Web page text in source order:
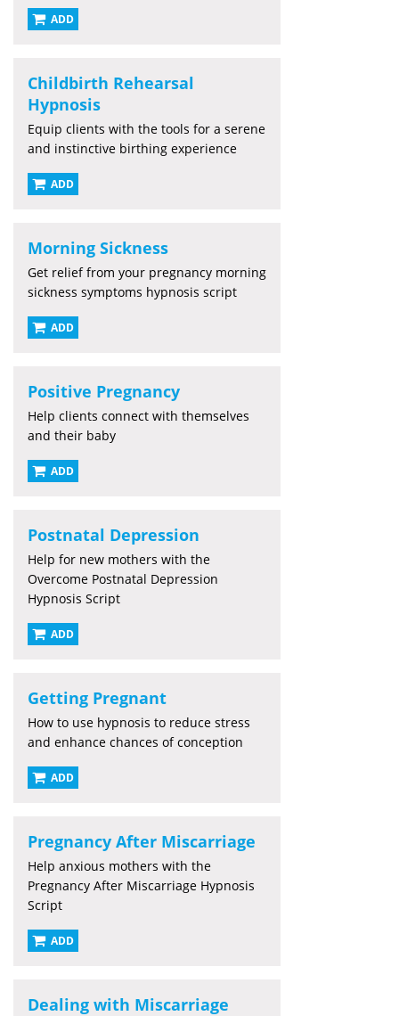
ADD
Childbirth Rehearsal
Hypnosis
Equip clients with the tools for a serene
and instinctive birthing experience
ADD
Morning Sickness
Get relief from your pregnancy morning
sickness symptoms hypnosis script
ADD
Positive Pregnancy
Help clients connect with themselves
and their baby
ADD
Postnatal Depression
Help for new mothers with the
Overcome Postnatal Depression
Hypnosis Script
ADD
Getting Pregnant
How to use hypnosis to reduce stress
and enhance chances of conception
ADD
Pregnancy After Miscarriage
Help anxious mothers with the
Pregnancy After Miscarriage Hypnosis
Script
ADD
Dealing with Miscarriage